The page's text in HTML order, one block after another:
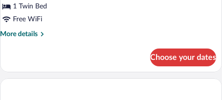
Smoking
Comfort
Single
1 Twin Bed
Free WiFi
More details
More
Single
Room
Choose your dates